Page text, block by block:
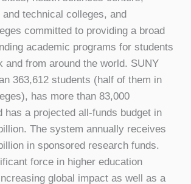
technical colleges, and
committed to providing a broad
academic programs for students
and from around the world. SUNY
363,612 students (half of them in
has more than 83,000
has a projected all-funds budget in
The system annually receives
in sponsored research funds.
force in higher education
global impact as well as a